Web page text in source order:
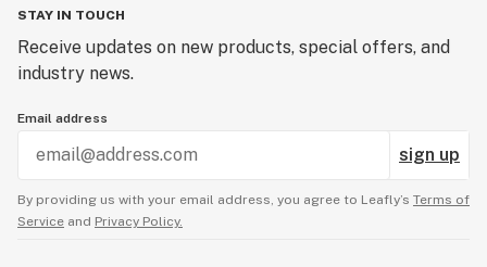
STAY IN TOUCH
Receive updates on new products, special offers, and
industry news.
Email address
sign up
By providing us with your email address, you agree to Leafly’s Terms of
Service and Privacy Policy.